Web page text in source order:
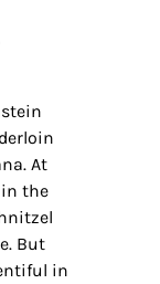
At
the
But
in